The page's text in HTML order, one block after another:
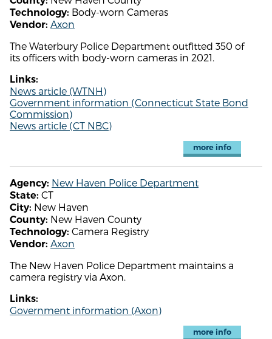
Technology: Body-worn Cameras
Vendor: Axon
The Waterbury Police Department outfitted 350 of
its officers with body-worn cameras in 2021.
Links:
News article (WTNH)
Government information (Connecticut State Bond
Commission)
News article (CT NBC)
more info
Agency: New Haven Police Department
State: CT
City: New Haven
County: New Haven County
Technology: Camera Registry
Vendor: Axon
The New Haven Police Department maintains a
camera registry via Axon.
Links:
Government information (Axon)
more info